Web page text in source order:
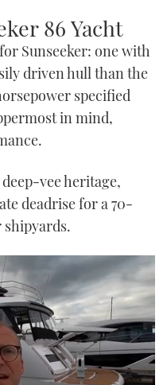
86 Yacht
Sunseeker: one with
driven hull than the
specified
in mind,
vee heritage,
deadrise for a 70-